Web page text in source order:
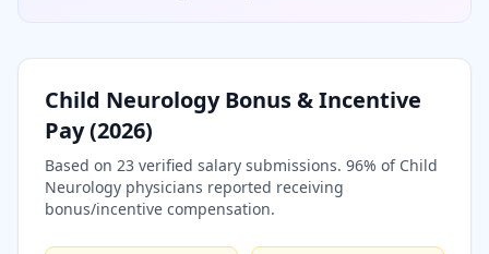
Child NeurologyBonus & Incentive
Pay (2026)
Based on 23 verified salary submissions. 96% of Child
Neurology physicians reported receiving
bonus/incentive compensation.